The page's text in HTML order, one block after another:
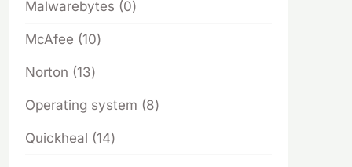
Malwarebytes
00
McAfee 1010
Norton 1313
Operating system
88
Quickheal 1414